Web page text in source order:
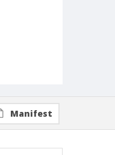
Manifest